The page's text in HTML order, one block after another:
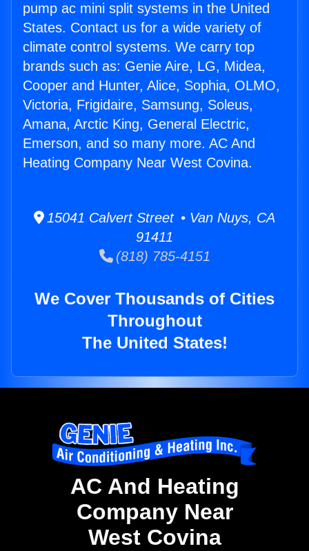
pump ac mini split systems in the United
States. Contact us for a wide variety of
climate control systems. We carry top
brands such as: Genie Aire, LG, Midea,
Cooper and Hunter, Alice, Sophia, OLMO,
Victoria, Frigidaire, Samsung, Soleus,
Amana, Arctic King, General Electric,
Emerson, and so many more. AC And
Heating Company Near West Covina.
15041 Calvert Street • Van Nuys, CA
91411
(818) 785-4151
We Cover Thousands of Cities
Throughout
The United States!
AC And Heating
Company Near
West Covina